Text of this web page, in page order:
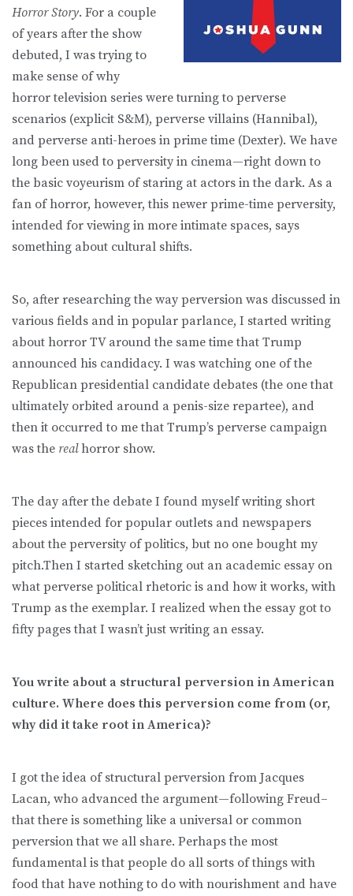
Horror Story. For a couple
of years after the show
debuted, I was trying to
make sense of why
horror television series were turning to perverse
scenarios (explicit S&M), perverse villains (Hannibal),
and perverse anti-heroes in prime time (Dexter). We have
long been used to perversity in cinema—right down to
the basic voyeurism of staring at actors in the dark. As a
fan of horror, however, this newer prime-time perversity,
intended for viewing in more intimate spaces, says
something about cultural shifts.
So, after researching the way perversion was discussed in
various fields and in popular parlance, I started writing
about horror TV around the same time that Trump
announced his candidacy. I was watching one of the
Republican presidential candidate debates (the one that
ultimately orbited around a penis-size repartee), and
then it occurred to me that Trump’s perverse campaign
was the realhorror show.
The day after the debate I found myself writing short
pieces intended for popular outlets and newspapers
about the perversity of politics, but no one bought my
pitch.Then I started sketching out an academic essay on
what perverse political rhetoric is and how it works, with
Trump as the exemplar. I realized when the essay got to
fifty pages that I wasn’t just writing an essay.
You write about a structural perversion in American
culture. Where does this perversion come from (or,
why did it take root in America)?
I got the idea of structural perversion from Jacques
Lacan, who advanced the argument—following Freud–
that there is something like a universal or common
perversion that we all share. Perhaps the most
fundamental is that people do all sorts of things with
food that have nothing to do with nourishment and have